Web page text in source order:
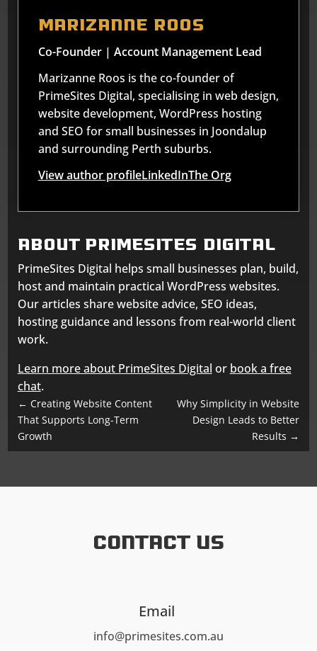
Marizanne Roos
Co-Founder | Account Management Lead
Marizanne Roos is the co-founder of
PrimeSites Digital, specialising in web design,
website development, WordPress hosting
and SEO for small businesses in Joondalup
and surrounding Perth suburbs.
View author profileLinkedInThe Org
About Primesites Digital
PrimeSites Digital helps small businesses plan, build,
host and maintain practical WordPress websites.
Our articles share website advice, SEO ideas,
hosting guidance and lessons from real-world client
work.
Learn more about PrimeSites Digital or book a free
chat.
← Creating Website Content
That Supports Long-Term
Growth
Why Simplicity in Website
Design Leads to Better
Results →
Contact US
Email
info@primesites.com.au